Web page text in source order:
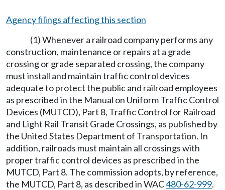
Agency filings affecting this section
(1) Whenever a railroad company performs any
construction, maintenance or repairs at a grade
crossing or grade separated crossing, the company
must install and maintain traffic control devices
adequate to protect the public and railroad employees
as prescribed in the Manual on Uniform Traffic Control
Devices (MUTCD), Part 8, Traffic Control for Railroad
and Light Rail Transit Grade Crossings, as published by
the United States Department of Transportation. In
addition, railroads must maintain all crossings with
proper traffic control devices as prescribed in the
MUTCD, Part 8. The commission adopts, by reference,
the MUTCD, Part 8, as described in WAC480-62-999.